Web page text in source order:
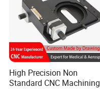
High Precision Non
Standard CNC Machining